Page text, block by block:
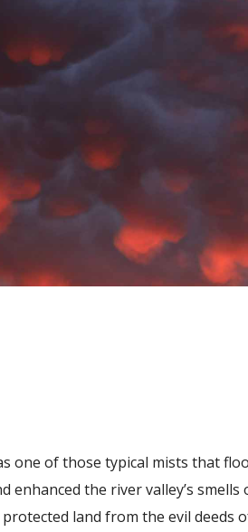
one of those typical mists that
the river valley’s smells
land from the evil deeds